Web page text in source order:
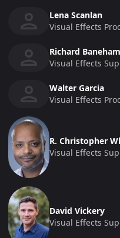
Lena Scanlan
Visual Effects
Richard Baneham
Visual Effects
Walter Garcia
Visual Effects
R. Christopher
Visual Effects
David Vickery
Visual Effects